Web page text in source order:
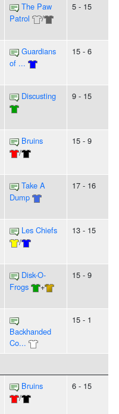
The Paw
Patrol
/
5 - 15
Guardians
of ...
15 - 6
Discusting 9 - 15
Bruins
/
15 - 9
Take A
Dump
17 - 16
Les Chiefs
/
13 - 15
Disk-O-
Frogs
+
15 - 9
Backhanded
Co...
15 - 1
Bruins
/
6 - 15